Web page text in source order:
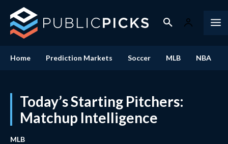
Home Prediction Markets Soccer MLB NBA
Today’s Starting Pitchers:
Matchup Intelligence
MLB